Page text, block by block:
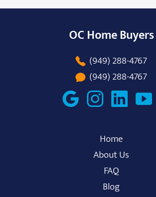
OC Home Buyers
(949) 288-4767
(949) 288-4767
Home
About Us
FAQ
Blog